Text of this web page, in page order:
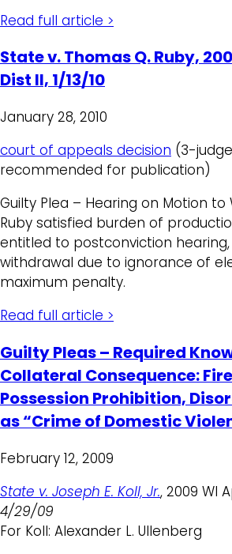
Read full article >
State v. Thomas Q. Ruby,
Dist II, 1/13/10
January 28, 2010
court of appeals decision (3-
recommended for publication)
Guilty Plea – Hearing on Motion to
Ruby satisfied burden of
entitled to postconviction
withdrawal due to ignorance of
maximum penalty.
Read full article >
Guilty Pleas – Required
Collateral Consequence:
Possession Prohibition,
as “Crime of Domestic
February 12, 2009
State v. Joseph E. Koll, Jr., 2009 WI
4/29/09
For Koll: Alexander L. Ullenberg